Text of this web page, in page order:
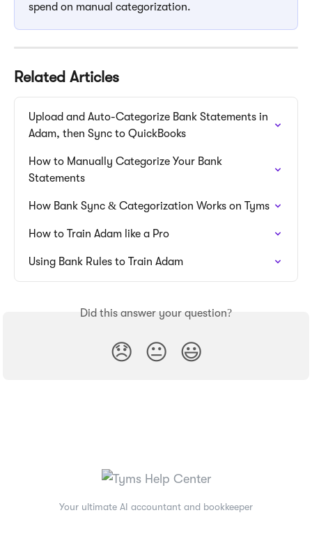
spend on manual categorization.
Related Articles
Upload and Auto-Categorize Bank Statements in
Adam, then Sync to QuickBooks
How to Manually Categorize Your Bank
Statements
How Bank Sync & Categorization Works on Tyms
How to Train Adam like a Pro
Using Bank Rules to Train Adam
Did this answer your question?
😞 😐 😃
Your ultimate AI accountant and bookkeeper